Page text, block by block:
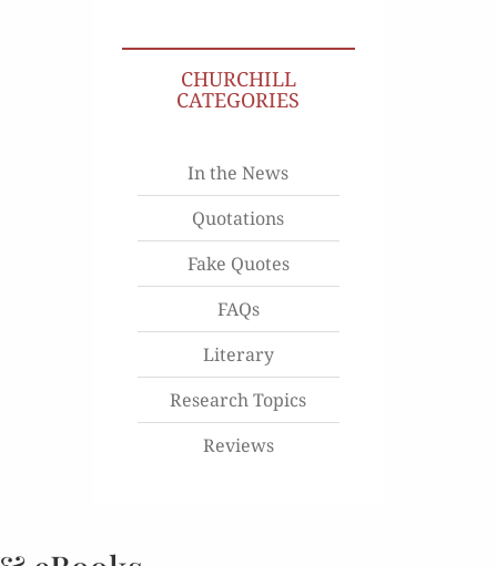
CHURCHILL
CATEGORIES
In the News
Quotations
Fake Quotes
FAQs
Literary
Research Topics
Reviews